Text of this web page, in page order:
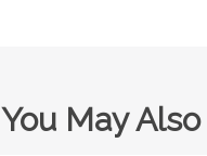
You May